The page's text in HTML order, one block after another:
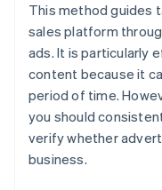
This method guides
sales platform
ads. It is particularly
content because it
period of time.
you should
verify whether
business.